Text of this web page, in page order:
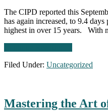
The CIPD reported this
has again increased, to 9.4
highest in over 15 years. With
reports rise
absence:
Filed Under: Uncategorized
Mastering the Art